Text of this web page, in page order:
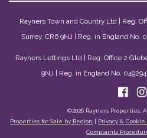
Rayners Town and Country Ltd | Reg.
Surrey. CR6 9NJ | Reg. in England No.
Rayners Lettings Ltd | Reg. Office 2
9NJ | Reg. in England No.
©2026 Rayners Properties.
Properties for Sale by Region | Privacy & Cookie
Complaints